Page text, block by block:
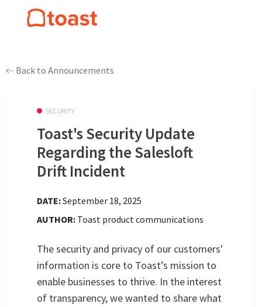
Back to Announcements
SECURITY
Toast's Security Update
Regarding the Salesloft
Drift Incident
DATE:September 18, 2025
AUTHOR: Toast product communications
The security and privacy of our customers'
information is core to Toast’s mission to
enable businesses to thrive. In the interest
of transparency, we wanted to share what